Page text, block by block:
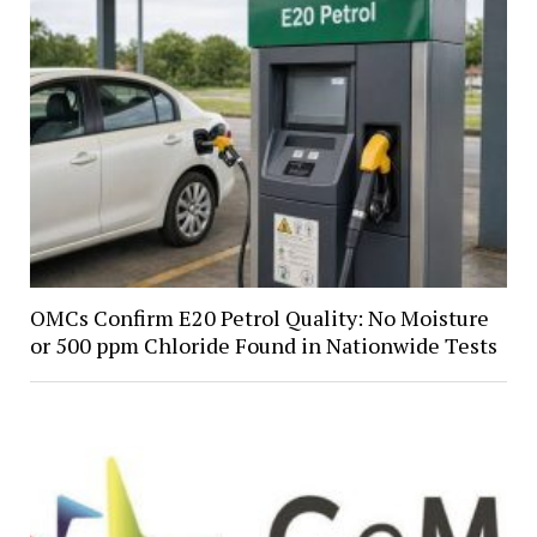
OMCs Confirm E20 Petrol Quality: No Moisture
or 500 ppm Chloride Found in Nationwide Tests